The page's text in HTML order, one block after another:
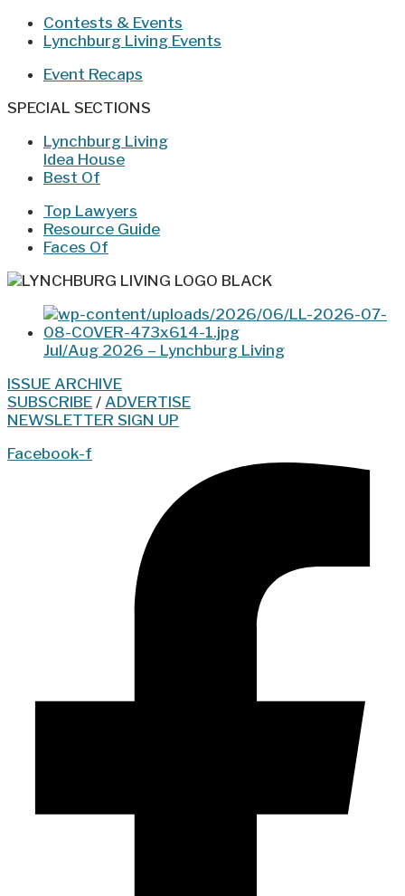
Contests & Events
Lynchburg Living Events
Event Recaps
SPECIAL SECTIONS
Lynchburg Living
Idea House
Best Of
Top Lawyers
Resource Guide
Faces Of
Jul/Aug 2026 – Lynchburg Living
ISSUE ARCHIVE
SUBSCRIBE / ADVERTISE
NEWSLETTER SIGN UP
Facebook-f